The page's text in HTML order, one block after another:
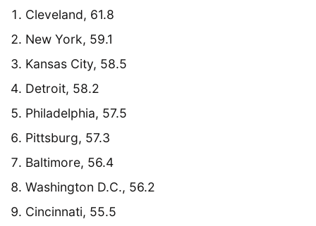
Cleveland, 61.8
New York, 59.1
Kansas City, 58.5
Detroit, 58.2
Philadelphia, 57.5
Pittsburg, 57.3
Baltimore, 56.4
Washington D.C., 56.2
Cincinnati, 55.5